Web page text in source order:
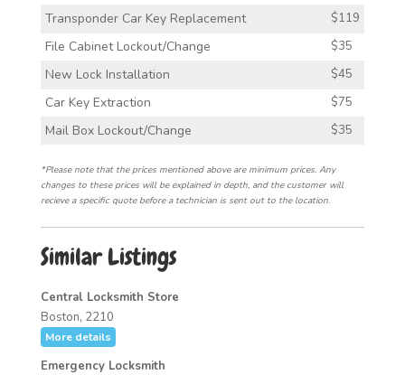
Transponder Car Key Replacement $119
File Cabinet Lockout/Change $35
New Lock Installation $45
Car Key Extraction $75
Mail Box Lockout/Change $35
*Please note that the prices mentioned above are minimum prices. Any
changes to these prices will be explained in depth, and the customer will
recieve a specific quote before a technician is sent out to the location.
Similar Listings
Central Locksmith Store
Boston, 2210
More details
Emergency Locksmith